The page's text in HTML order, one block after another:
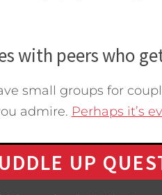
with peers who
small groups for
admire. Perhaps it’s
UP